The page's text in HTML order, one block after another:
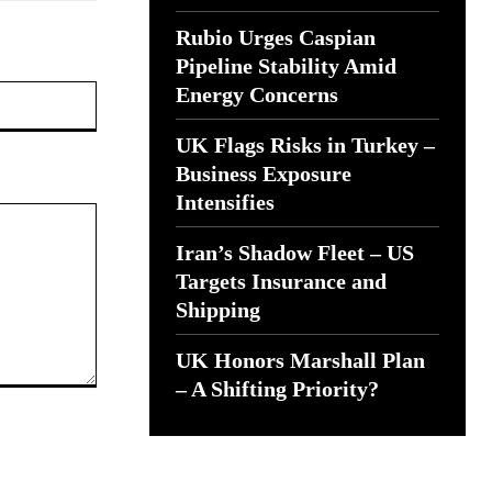
Rubio Urges Caspian
Pipeline Stability Amid
Energy Concerns
UK Flags Risks in Turkey –
Business Exposure
Intensifies
Iran’s Shadow Fleet – US
Targets Insurance and
Shipping
UK Honors Marshall Plan
– A Shifting Priority?